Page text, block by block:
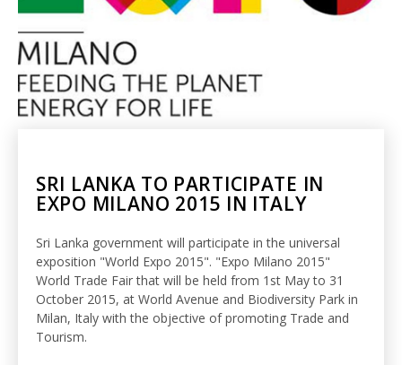
SRI LANKA TO PARTICIPATE IN
EXPO MILANO 2015 IN ITALY
Sri Lanka government will participate in the universal
exposition "World Expo 2015". "Expo Milano 2015"
World Trade Fair that will be held from 1st May to 31
October 2015, at World Avenue and Biodiversity Park in
Milan, Italy with the objective of promoting Trade and
Tourism.